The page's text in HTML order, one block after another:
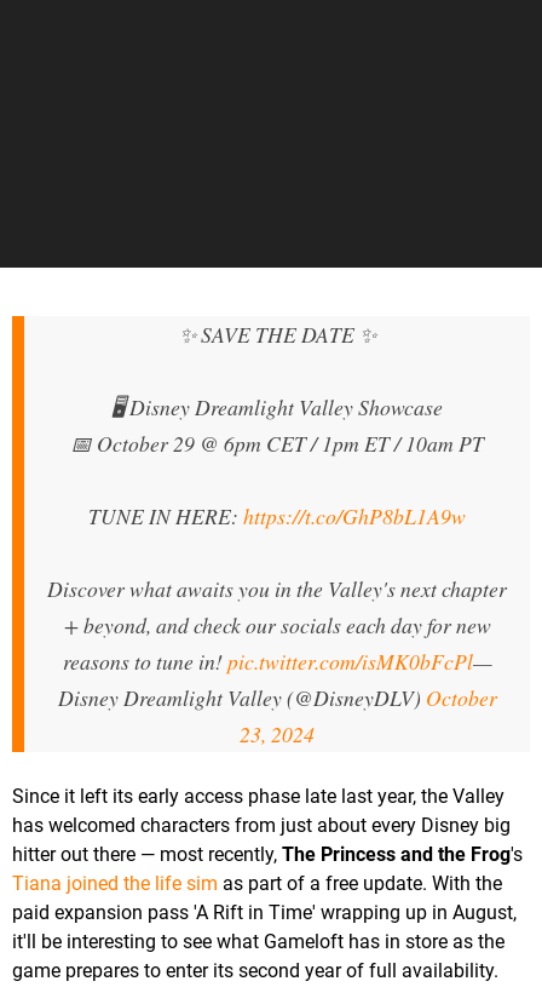
✨ SAVE THE DATE ✨
🖥️ Disney Dreamlight Valley Showcase
📅 October 29 @ 6pm CET / 1pm ET / 10am PT
TUNE IN HERE: https://t.co/GhP8bL1A9w
Discover what awaits you in the Valley's next chapter
+ beyond, and check our socials each day for new
reasons to tune in!pic.twitter.com/isMK0bFcPl—
Disney Dreamlight Valley (@DisneyDLV) October
23, 2024
Since it left its early access phase late last year, the Valley
has welcomed characters from just about every Disney big
hitter out there — most recently, The Princess and the Frog's
Tiana joined the life sim as part of a free update. With the
paid expansion pass 'A Rift in Time' wrapping up in August,
it'll be interesting to see what Gameloft has in store as the
game prepares to enter its second year of full availability.